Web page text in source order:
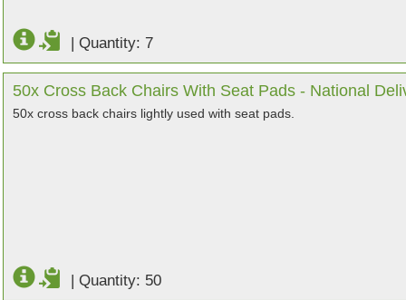
| Quantity: 7
50x Cross Back Chairs With Seat Pads - National
50x cross back chairs lightly used with seat pads.
| Quantity: 50